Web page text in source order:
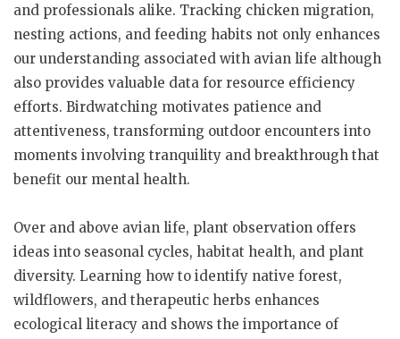
and professionals alike. Tracking chicken migration,
nesting actions, and feeding habits not only enhances
our understanding associated with avian life although
also provides valuable data for resource efficiency
efforts. Birdwatching motivates patience and
attentiveness, transforming outdoor encounters into
moments involving tranquility and breakthrough that
benefit our mental health.
Over and above avian life, plant observation offers
ideas into seasonal cycles, habitat health, and plant
diversity. Learning how to identify native forest,
wildflowers, and therapeutic herbs enhances
ecological literacy and shows the importance of